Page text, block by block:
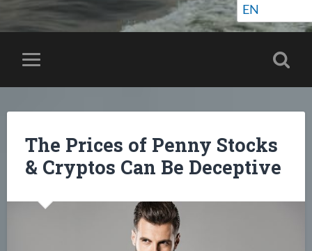
EN
The Prices of Penny Stocks
& Cryptos Can Be Deceptive